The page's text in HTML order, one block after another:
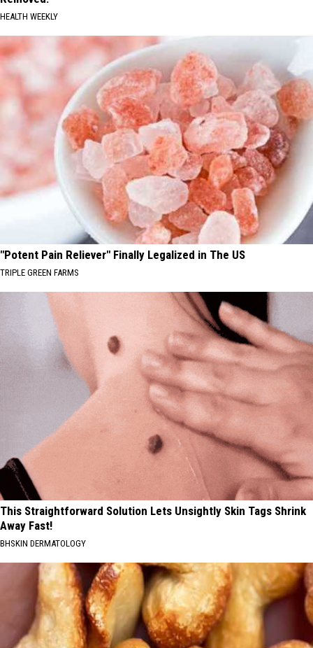
HEALTH WEEKLY
"Potent Pain Reliever" Finally Legalized in The US
TRIPLE GREEN FARMS
This Straightforward Solution Lets Unsightly Skin Tags Shrink
Away Fast!
BHSKIN DERMATOLOGY